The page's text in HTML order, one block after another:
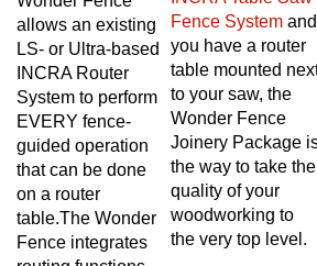
allows an existing
LS- or Ultra-based
INCRA Router
System to perform
EVERY fence-
guided operation
that can be done
table. The Wonder
Fence integrates
routing functions
Fence System
and
you have a router
table mounted next
to your saw, the
Wonder Fence
Joinery Package is
the way to take the
quality of your
woodworking to
the very top level.